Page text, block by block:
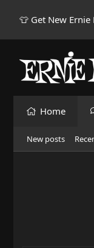
👕 Get New
Home
New posts